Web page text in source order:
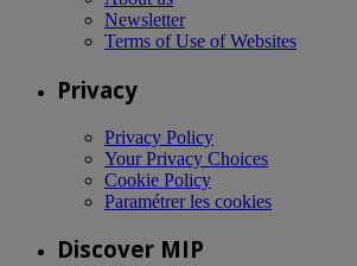
Newsletter
Terms of Use of Websites
Privacy
Privacy Policy
Your Privacy Choices
Cookie Policy
Paramétrer les cookies
Discover MIP